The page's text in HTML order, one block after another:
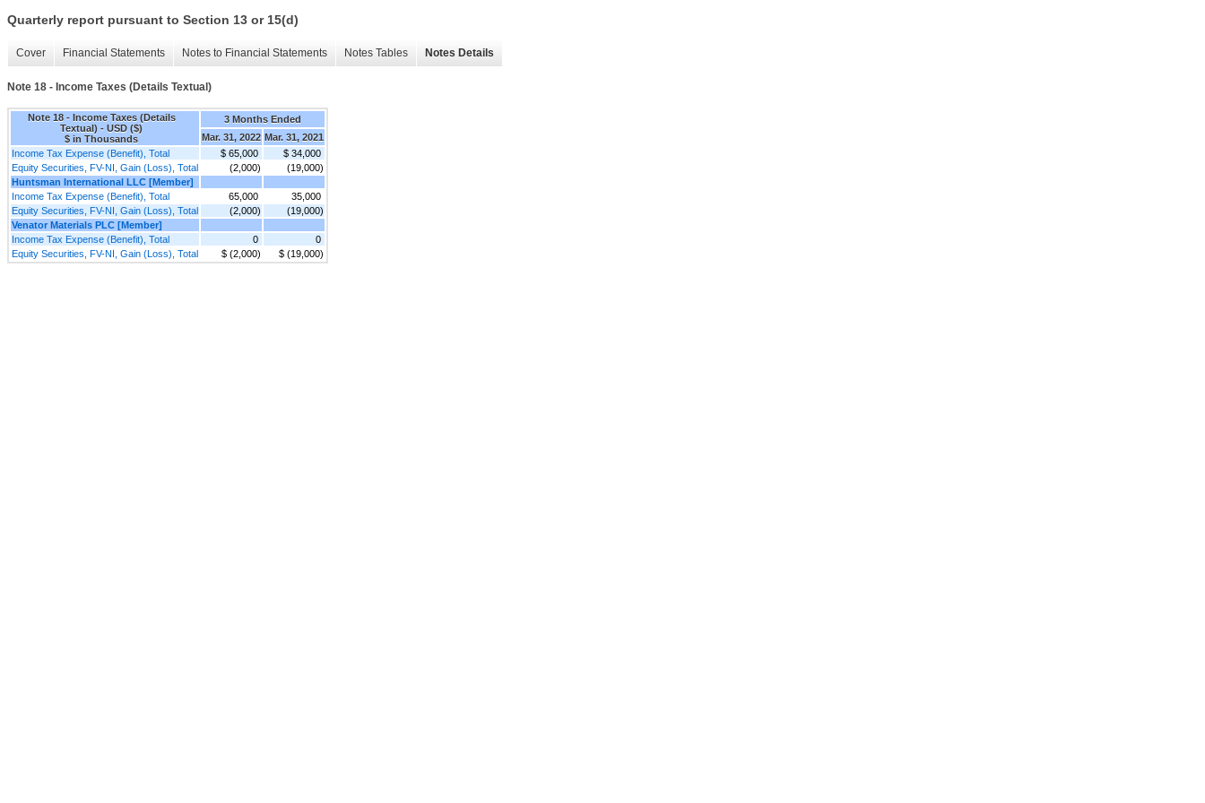
Quarterly report pursuant to Section 13 or 15(d)
Cover Financial Statements Notes to Financial Statements Notes Tables Notes Details
Note 18 - Income Taxes (Details Textual)
Note 18 - Income Taxes (Details
Textual) - USD ($)
$ in Thousands
3 Months Ended
Mar. 31, 2022 Mar. 31, 2021
Income Tax Expense (Benefit), Total
$ 65,000
$ 34,000
Equity Securities, FV-NI, Gain (Loss), Total
(2,000)
(19,000)
Huntsman International LLC [Member]
Income Tax Expense (Benefit), Total
65,000
35,000
Equity Securities, FV-NI, Gain (Loss), Total
(2,000)
(19,000)
Venator Materials PLC [Member]
Income Tax Expense (Benefit), Total
0
0
Equity Securities, FV-NI, Gain (Loss), Total
$ (2,000) $ (19,000)